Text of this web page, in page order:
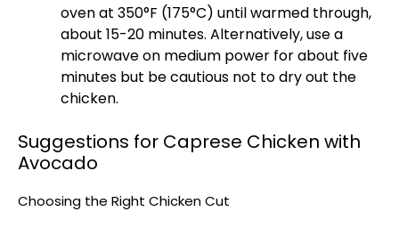
oven at 350°F (175°C) until warmed through,
about 15-20 minutes. Alternatively, use a
microwave on medium power for about five
minutes but be cautious not to dry out the
chicken.
Suggestions for Caprese Chicken with
Avocado
Choosing the Right Chicken Cut